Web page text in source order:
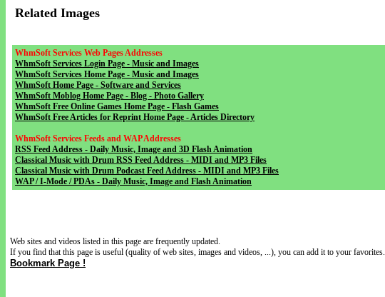
Related Images
WhmSoft Services Web Pages Addresses
WhmSoft Services Login Page - Music and Images
WhmSoft Services Home Page - Music and Images
WhmSoft Home Page - Software and Services
WhmSoft Moblog Home Page - Blog - Photo Gallery
WhmSoft Free Online Games Home Page - Flash Games
WhmSoft Free Articles for Reprint Home Page - Articles Directory
WhmSoft Services Feeds and WAP Addresses
RSS Feed Address - Daily Music, Image and 3D Flash Animation
Classical Music with Drum RSS Feed Address - MIDI and MP3 Files
Classical Music with Drum Podcast Feed Address - MIDI and MP3 Files
WAP / I-Mode / PDAs - Daily Music, Image and Flash Animation
Web sites and videos listed in this page are frequently updated.
If you find that this page is useful (quality of web sites, images and videos, ...), you can add it to your favorites.
Bookmark Page !